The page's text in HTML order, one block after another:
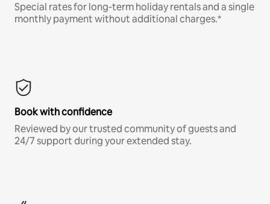
Special rates for long-term holiday rentals and a single
monthly payment without additional charges.*
Book with confidence
Reviewed by our trusted community of guests and
24/7 support during your extended stay.